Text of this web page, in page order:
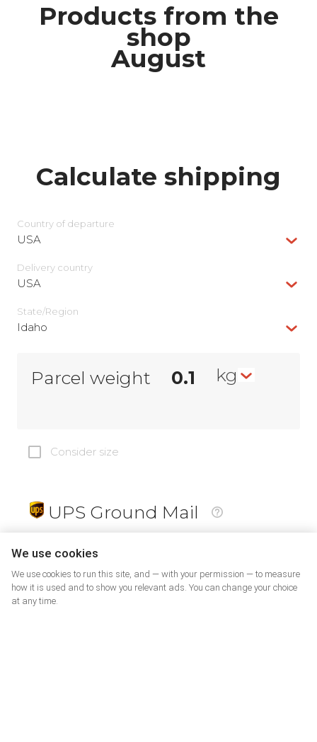
Products from the
shop
August
Calculate shipping
Country of departure
USA
Delivery сountry
USA
State/Region
Idaho
Parcel weight kg
Consider size
UPS Ground Mail
19
PrePaid Return
We use cookies
We use cookies to run this site, and — with your permission — to measure
how it is used and to show you relevant ads. You can change your choice
at any time.